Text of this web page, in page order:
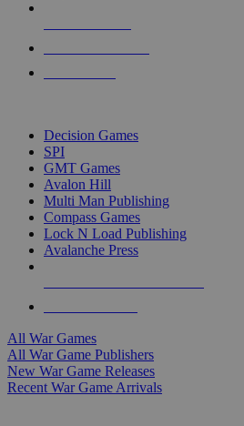
Decision Games
SPI
GMT Games
Avalon Hill
Multi Man Publishing
Compass Games
Lock N Load Publishing
Avalanche Press
All War Games
All War Game Publishers
New War Game Releases
Recent War Game Arrivals